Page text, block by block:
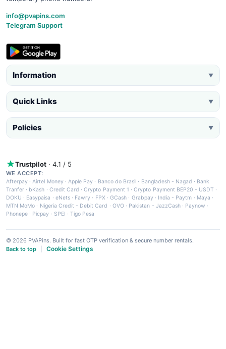
info@pvapins.com
Telegram Support
Information ▼
Quick Links ▼
Policies ▼
Trustpilot · 4.1 / 5
WE ACCEPT:
Afterpay ·Airtel Money·Apple Pay · Banco do Brasil · Bangladesh - Nagad · Bank
Tranfer · bKash · Credit Card ·Crypto Payment 1 ·Crypto Payment BEP20 - USDT ·
DOKU · Easypaisa · eNets· Fawry · FPX ·GCash · Grabpay· India - Paytm · Maya ·
MTN MoMo · Nigeria Credit - Debit Card · OVO· Pakistan - JazzCash· Paynow ·
Phonepe · Picpay · SPEI ·Tigo Pesa
© 2026 PVAPins. Built for fast OTP verification & secure number rentals.
Back to top
Cookie Settings